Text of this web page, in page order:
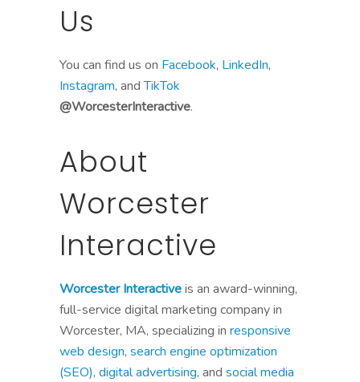
Us
You can find us on Facebook, LinkedIn,
Instagram, andTikTok
@WorcesterInteractive.
About
Worcester
Interactive
Worcester Interactiveis an award-winning,
full-service digital marketing company in
Worcester, MA, specializing in responsive
web design, search engine optimization
(SEO), digital advertising, and social media